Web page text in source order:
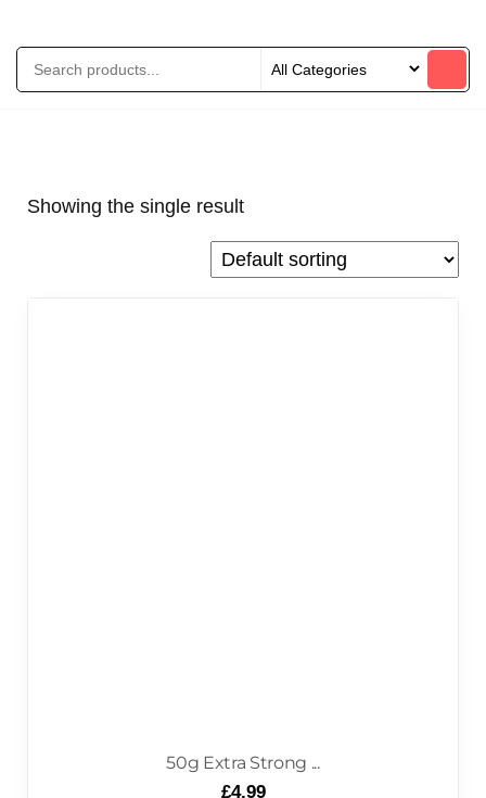
Showing the single result
50g Extra Strong ...
£4.99